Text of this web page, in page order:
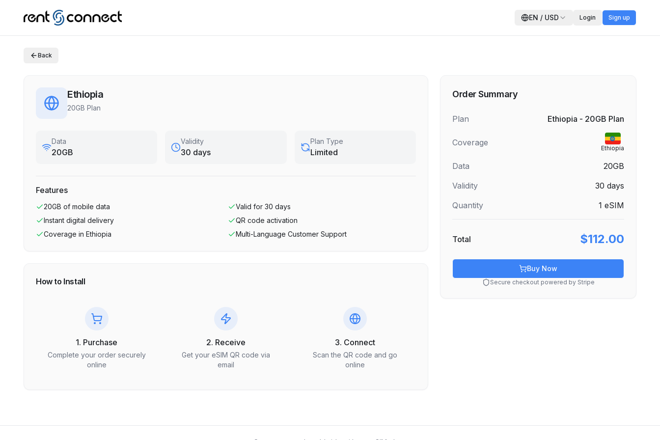
EN / USD Login Sign up
Back
Ethiopia
20GB Plan
Data
20GB
Validity
30 days
Plan Type
Limited
Features
20GB of mobile data Valid for 30 days
Instant digital delivery
QR code activation
Coverage in Ethiopia Multi-Language Customer Support
How to Install
1. Purchase
Complete your order securely
online
2. Receive
Get your eSIM QR code via
email
3. Connect
Scan the QR code and go
online
Order Summary
Plan Ethiopia - 20GB Plan
Coverage
Ethiopia
Data
20GB
Validity
30 days
Quantity
1 eSIM
Total $112.00
Buy Now
Secure checkout powered by Stripe